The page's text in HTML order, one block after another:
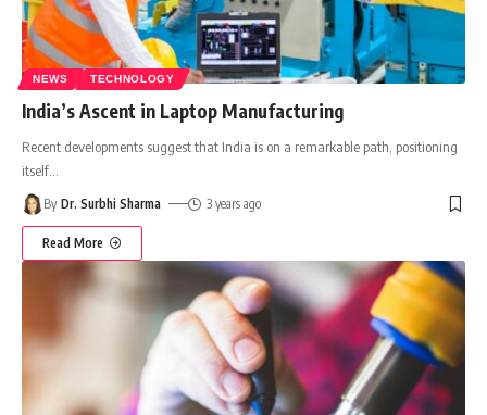
NEWS TECHNOLOGY
India’s Ascent in Laptop Manufacturing
Recent developments suggest that India is on a remarkable path, positioning
itself
By Dr. Surbhi Sharma 3 years ago
Read More